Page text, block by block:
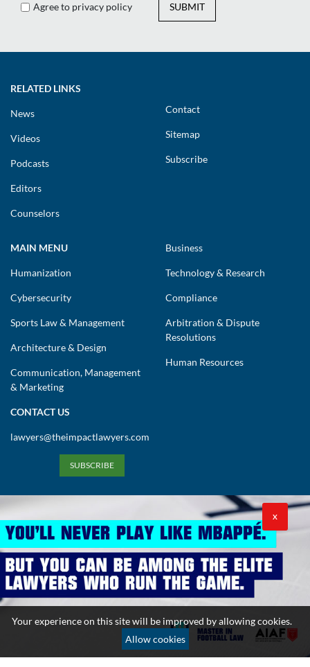
Agree to privacy policy SUBMIT
RELATED LINKS
News
Videos
Podcasts
Editors
Counselors
Contact
Sitemap
Subscribe
MAIN MENU
Humanization
Cybersecurity
Sports Law & Management
Architecture & Design
Communication, Management
& Marketing
Business
Technology & Research
Compliance
Arbitration & Dispute
Resolutions
Human Resources
CONTACT US
lawyers@theimpactlawyers.com
SUBSCRIBE
Copyright 2026. Powered by Impact Lawyers
X
Your experience on this site will be improved by allowing cookies.
Allow cookies